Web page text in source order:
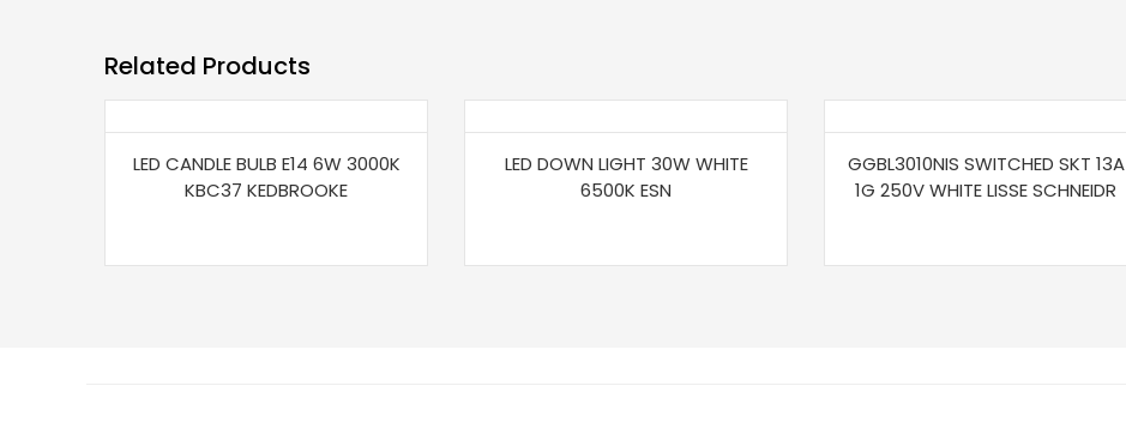
Related Products
LED CANDLE BULB E14 6W 3000K
KBC37 KEDBROOKE
LED DOWN LIGHT 30W WHITE
6500K ESN
GGBL3010NIS SWITCHED SKT 13A
1G 250V WHITE LISSE SCHNEIDR